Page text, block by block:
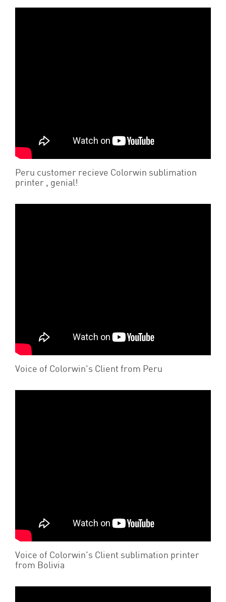
Peru customer recieve Colorwin sublimation
printer , genial!
Voice of Colorwin's Client from Peru
Voice of Colorwin's Client sublimation printer
from Bolivia